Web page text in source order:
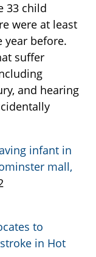
33 child
were at least
year before.
suffer
and hearing
infant in
mall,
to
in Hot